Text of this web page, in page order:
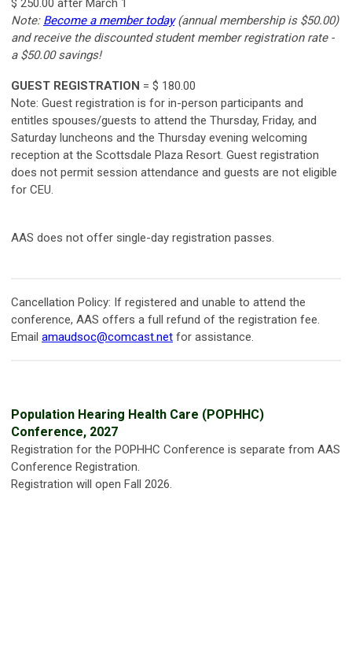
$ 250.00 after March 1
Note: Become a member today(annual membership is $50.00)
and receive the discounted student member registration rate -
a $50.00 savings!
GUEST REGISTRATION = $ 180.00
Note: Guest registration is for in-person participants and
entitles spouses/guests to attend the Thursday, Friday, and
Saturday luncheons and the Thursday evening welcoming
reception at the Scottsdale Plaza Resort. Guest registration
does not permit session attendance and guests are not eligible
for CEU.
AAS does not offer single-day registration passes.
Cancellation Policy: If registered and unable to attend the
conference, AAS offers a full refund of the registration fee.
Email amaudsoc@comcast.net for assistance.
Population Hearing Health Care (POPHHC)
Conference, 2027
Registration for the POPHHC Conference is separate from AAS
Conference Registration.
Registration will open Fall 2026.